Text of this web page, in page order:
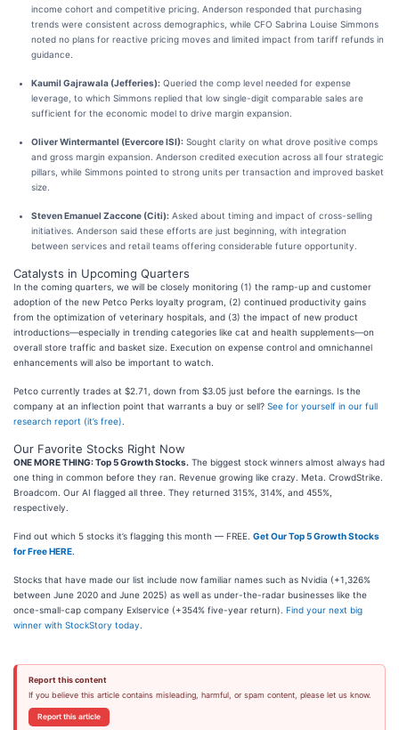
income cohort and competitive pricing. Anderson responded that purchasing
trends were consistent across demographics, while CFO Sabrina Louise Simmons
noted no plans for reactive pricing moves and limited impact from tariff refunds in
guidance.
Kaumil Gajrawala (Jefferies): Queried the comp level needed for expense
leverage, to which Simmons replied that low single-digit comparable sales are
sufficient for the economic model to drive margin expansion.
Oliver Wintermantel (Evercore ISI): Sought clarity on what drove positive comps
and gross margin expansion. Anderson credited execution across all four strategic
pillars, while Simmons pointed to strong units per transaction and improved basket
size.
Steven Emanuel Zaccone (Citi): Asked about timing and impact of cross-selling
initiatives. Anderson said these efforts are just beginning, with integration
between services and retail teams offering considerable future opportunity.
Catalysts in Upcoming Quarters
In the coming quarters, we will be closely monitoring (1) the ramp-up and customer
adoption of the new Petco Perks loyalty program, (2) continued productivity gains
from the optimization of veterinary hospitals, and (3) the impact of new product
introductions—especially in trending categories like cat and health supplements—on
overall store traffic and basket size. Execution on expense control and omnichannel
enhancements will also be important to watch.
Petco currently trades at $2.71, down from $3.05 just before the earnings. Is the
company at an inflection point that warrants a buy or sell? See for yourself in our full
research report (it’s free)
Our Favorite Stocks Right Now
ONE MORE THING: Top 5 Growth Stocks. The biggest stock winners almost always had
one thing in common before they ran. Revenue growing like crazy. Meta. CrowdStrike.
Broadcom. Our AI flagged all three. They returned 315%, 314%, and 455%,
respectively.
Find out which 5 stocks it’s flagging this month — FREE. Get Our Top 5 Growth Stocks
for Free HERE
Stocks that have made our list include now familiar names such as Nvidia (+1,326%
between June 2020 and June 2025) as well as under-the-radar businesses like the
once-small-cap company Exlservice (+354% five-year return). Find your next big
winner with StockStory today
Report this content
If you believe this article contains misleading, harmful, or spam content, please let us know.
Report this article